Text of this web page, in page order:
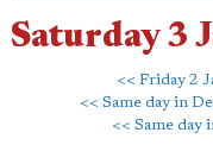
Saturday 3
<< Friday 2
<< Same day in
<< Same day